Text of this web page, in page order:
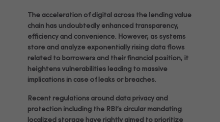
The acceleration of digital across the lending value
chain has undoubtedly enhanced transparency,
efficiency and convenience. However, as systems
store and analyze exponentially rising data flows
related to borrowers and their financial position, it
heightens vulnerabilities leading to massive
implications in case of leaks or breaches.
Recent regulations around data privacy and
protection including the RBI’s circular mandating
localized storage have rightly aimed to prioritize